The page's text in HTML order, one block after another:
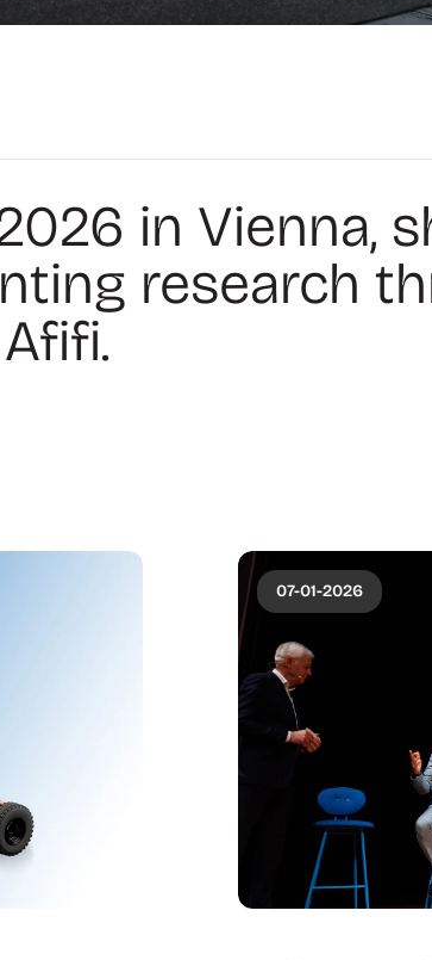
in Vienna,
research
07-01-2026